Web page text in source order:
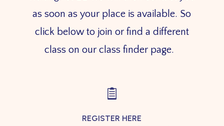
as soon as your place is available. So
click below to join or find a different
class on our class finder page.

REGISTER HERE